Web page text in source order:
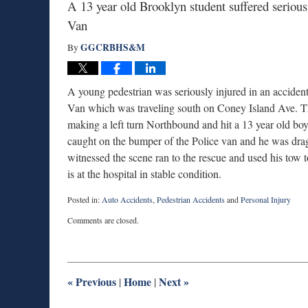
A 13 year old Brooklyn student suffered
Van
ByGGCRBHS&M
A young pedestrian was seriously injured in an
Van which was traveling south on Coney Island Ave.
making a left turn Northbound and hit a 13 year old
caught on the bumper of the Police van and he was
witnessed the scene ran to the rescue and used his
is at the hospital in stable condition.
Posted in: Auto Accidents, Pedestrian AccidentsandPersonal Injury
November
10:40
Comments are closed.
«Previous |Home |Next»